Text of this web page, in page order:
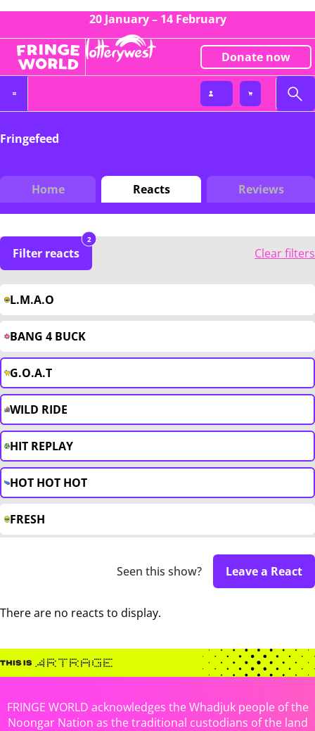
20 January – 14 February
Donate now
Fringefeed
Home Reacts Reviews
Filter reacts
2
Clear filters
L.M.A.O
BANG 4 BUCK
G.O.A.T
WILD RIDE
HIT REPLAY
HOT HOT HOT
FRESH
Seen this show? Leave a React
There are no reacts to display.
FRINGE WORLD acknowledges the Whadjuk people of the
Noongar Nation as the traditional custodians of the land